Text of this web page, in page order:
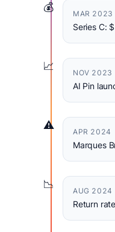
💰
MAR 2023
Series C:
📈
NOV 2023
AI Pin
⚠️
APR 2024
Marques
📉
AUG 2024
Return